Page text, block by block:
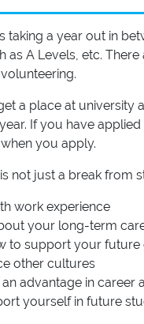
taking a year out in
as A Levels, etc.
a place at university
If you have
you apply.
not just a break from
work experience
your long-term
to support your future
other cultures
advantage in career
yourself in future